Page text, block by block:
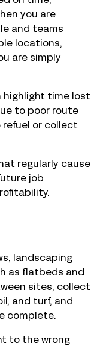
you are
and teams
locations,
are simply
highlight time lost
to poor route
refuel or collect
regularly cause
job
landscaping
as flatbeds and
sites, collect
and turf, and
complete.
to the wrong